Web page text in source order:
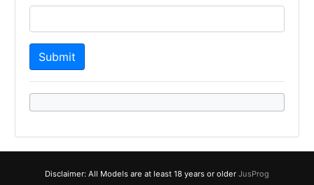
Disclaimer: All Models are at least 18 years or older JusProg